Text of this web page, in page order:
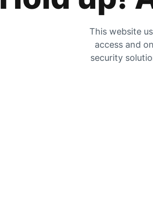
This website
access and
security